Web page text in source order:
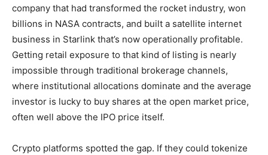
company that had transformed the rocket industry, won
billions in NASA contracts, and built a satellite internet
business in Starlink that’s now operationally profitable.
Getting retail exposure to that kind of listing is nearly
impossible through traditional brokerage channels,
where institutional allocations dominate and the average
investor is lucky to buy shares at the open market price,
often well above the IPO price itself.
Crypto platforms spotted the gap. If they could tokenize